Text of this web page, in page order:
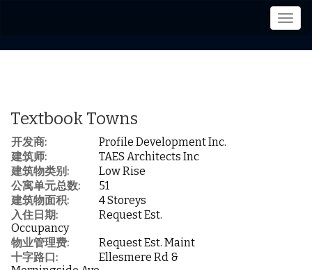
菜
Textbook Towns
开发商:
Profile Development Inc.
建筑师:
TAES Architects Inc
建筑物类别:
Low Rise
公寓单元总数:
51
建筑物面积:
4 Storeys
入住日期:
Request Est.
Occupancy
物业管理费:
Request Est. Maint
十字路口:
Ellesmere Rd &